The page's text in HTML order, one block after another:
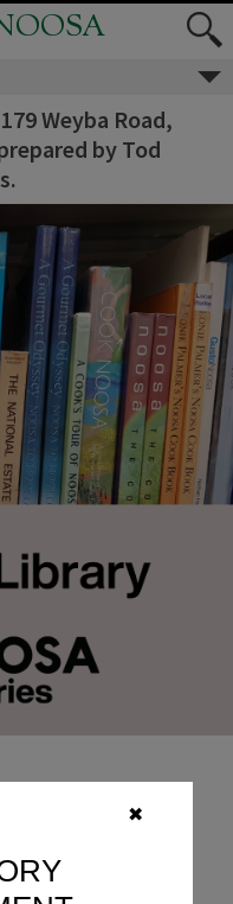
✖
Weyba Road,
by Tod
BIBENQ?